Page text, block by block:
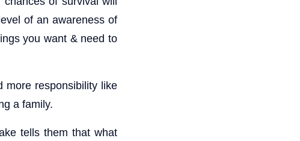
of an awareness of
you want & need to
more responsibility like
a family.
tells them that what